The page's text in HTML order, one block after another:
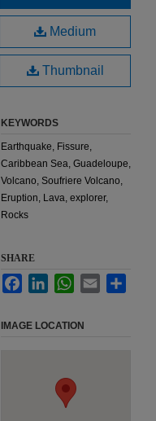
Medium
Thumbnail
KEYWORDS
Earthquake, Fissure,
Caribbean Sea, Guadeloupe,
Volcano, Soufriere Volcano,
Eruption, Lava, explorer,
Rocks
SHARE
FacebookLinkedInWhatsApp
Email
IMAGE LOCATION